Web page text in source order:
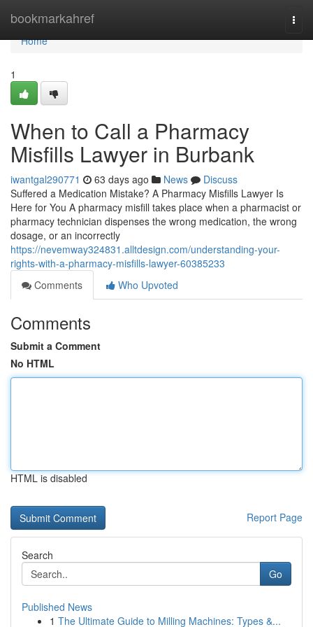
bookmarkahref
Home
Home
1
When to Call a Pharmacy
Misfills Lawyer in Burbank
iwantgal290771 63 days ago News
Discuss
Suffered a Medication Mistake? A Pharmacy Misfills Lawyer Is
Here for You A pharmacy misfill takes place when a pharmacist or
pharmacy technician dispenses the wrong medication, the wrong
dosage, or an incorrectly
https://nevemway324831.alltdesign.com/understanding-your-
rights-with-a-pharmacy-misfills-lawyer-60385233
Comments
Who Upvoted
Comments
Submit a Comment
No HTML
HTML is disabled
Report Page
Search
Go
Published News
1 The Ultimate Guide to Milling Machines: Types &...